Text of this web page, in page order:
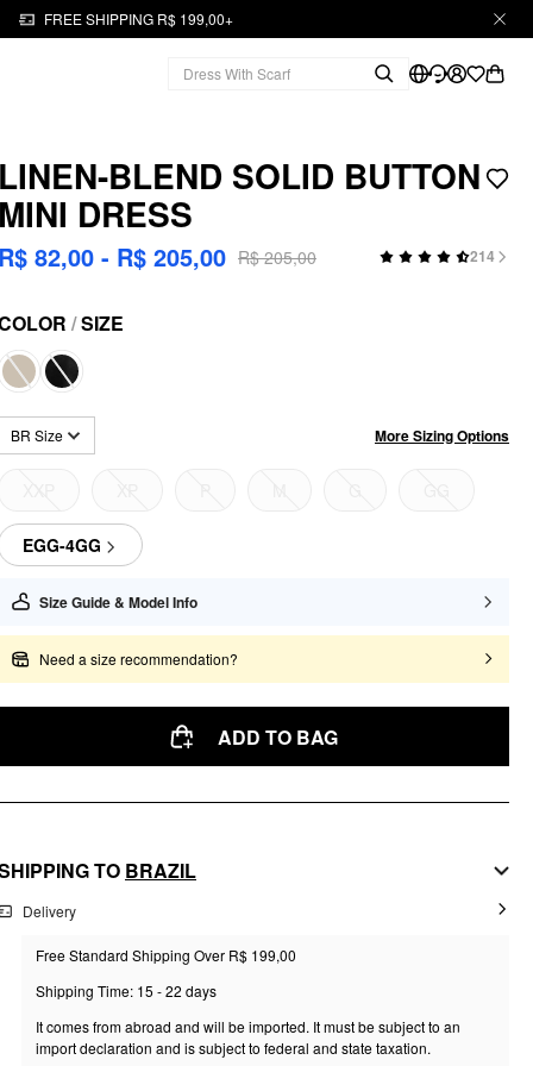
FREE SHIPPING R$ 199,00+
LINEN-BLEND SOLID BUTTON
MINI DRESS
R$ 82,00 - R$ 205,00 R$ 205,00 214
/SIZE
BR Size More Sizing Options
EGG-4GG
Size Guide & Model Info
Need a size recommendation?
ADD TO BAG
TO BRAZIL
Delivery
Free Standard Shipping Over R$ 199,00
Shipping Time: 15 - 22 days
It comes from abroad and will be imported. It must be subject to an
import declaration and is subject to federal and state taxation.